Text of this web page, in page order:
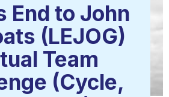
End to John
(LEJOG)
Team
(Cycle,